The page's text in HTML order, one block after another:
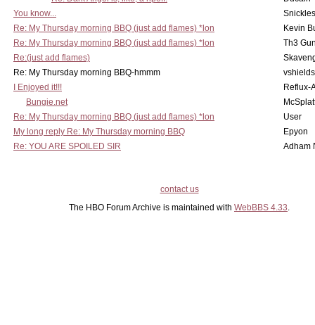
You know...
Snickles
Re: My Thursday morning BBQ (just add flames) *lon
Kevin
Re: My Thursday morning BBQ (just add flames) *lon
Th3
Re:(just add flames)
Re: My Thursday morning BBQ-hmmm
I Enjoyed it!!!
Reflux-
Bungie.net
Re: My Thursday morning BBQ (just add flames) *lon
User
My long reply Re: My Thursday morning BBQ
Epyon
Re: YOU ARE SPOILED SIR
Adham
contact us
The HBO Forum Archive is maintained with WebBBS 4.33.